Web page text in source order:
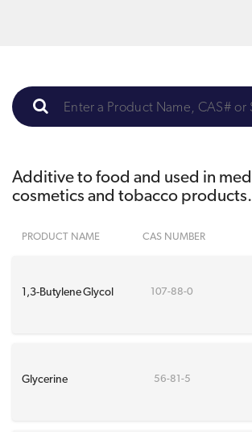
Additive to food and used in
cosmetics and tobacco products.
PRODUCT NAME CAS NUMBER
1,3-Butylene Glycol 107-88-0
Glycerine 56-81-5